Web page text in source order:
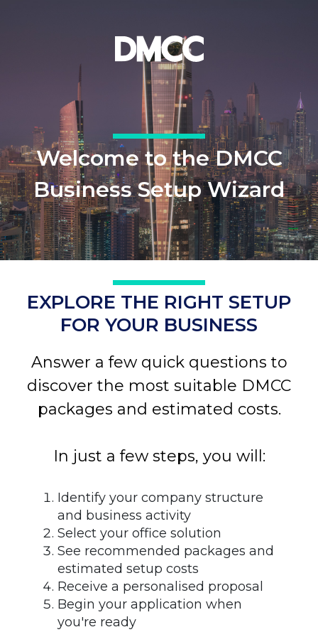
Welcome to the DMCC
Business Setup Wizard
EXPLORE THE RIGHT SETUP
FOR YOUR BUSINESS
Answer a few quick questions to
discover the most suitable DMCC
packages and estimated costs.
In just a few steps, you will:
Identify your company structure
and business activity
Select your office solution
See recommended packages and
estimated setup costs
Receive a personalised proposal
Begin your application when
you're ready